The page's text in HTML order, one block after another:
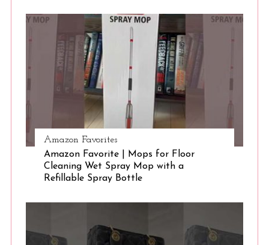
Amazon Favorites
Amazon Favorite | Mops for Floor
Cleaning Wet Spray Mop with a
Refillable Spray Bottle
: